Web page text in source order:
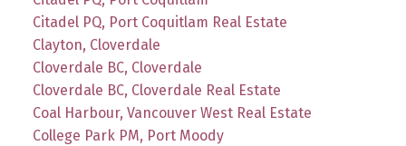
Citadel PQ, Port Coquitlam Real Estate
Clayton, Cloverdale
Cloverdale BC, Cloverdale
Cloverdale BC, Cloverdale Real Estate
Coal Harbour, Vancouver West Real Estate
College Park PM, Port Moody